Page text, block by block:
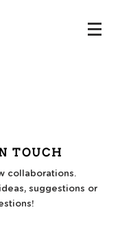
TOUCH
collaborations.
suggestions or